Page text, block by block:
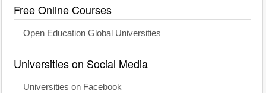
Free Online Courses
Open Education Global Universities
Universities on Social Media
Universities on Facebook